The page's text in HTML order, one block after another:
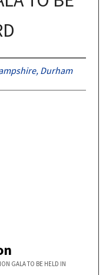
Durham
GALA TO BE HELD IN